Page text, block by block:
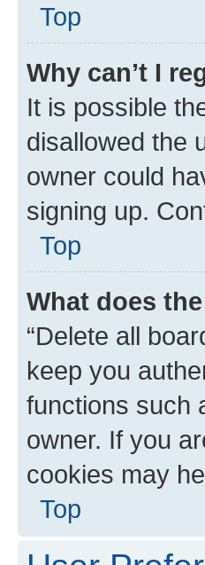
Top
Why can’t I
It is possible
disallowed the
owner could
signing up.
Top
What does
“Delete all
keep you
functions such
owner. If you
cookies may
Top